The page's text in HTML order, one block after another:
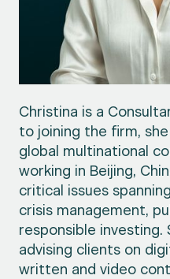
Christina is a
to joining the firm,
global multinational
working in Beijing,
critical issues
crisis management,
responsible investing.
advising clients on
written and video